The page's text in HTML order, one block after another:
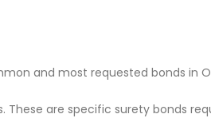
and most requested bonds in
These are specific surety bonds